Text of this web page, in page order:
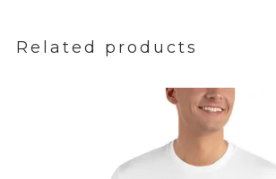
Related products